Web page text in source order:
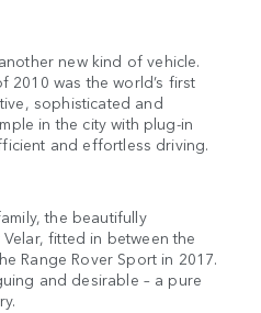
new kind of vehicle.
2010 was the world’s first
sophisticated and
in the city with plug-in
and effortless driving.
the beautifully
fitted in between the
Range Rover Sport in 2017.
and desirable – a pure